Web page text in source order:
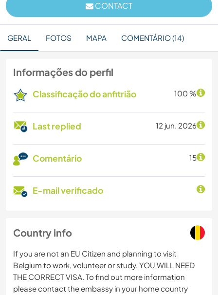
CONTACT
GERAL FOTOS MAPA COMENTÁRIO (14)
Informações do perfil
Classificação do anfitrião 100 %
Last replied 12 jun. 2026
Comentário 15
E-mail verificado
Country info
If you are not an EU Citizen and planning to visit
Belgium to work, volunteer or study, YOU WILL NEED
THE CORRECT VISA. To find out more information
please contact the embassy in your home country